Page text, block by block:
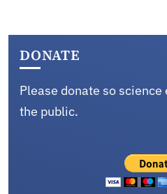
DONATE
Please donate so
the public.